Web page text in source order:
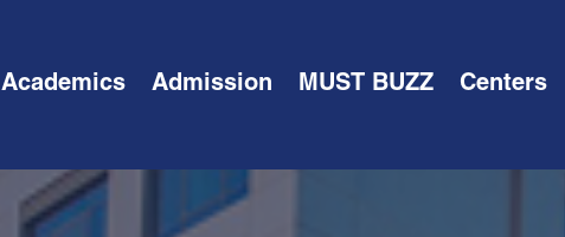
Academics Admission MUST BUZZ Centers